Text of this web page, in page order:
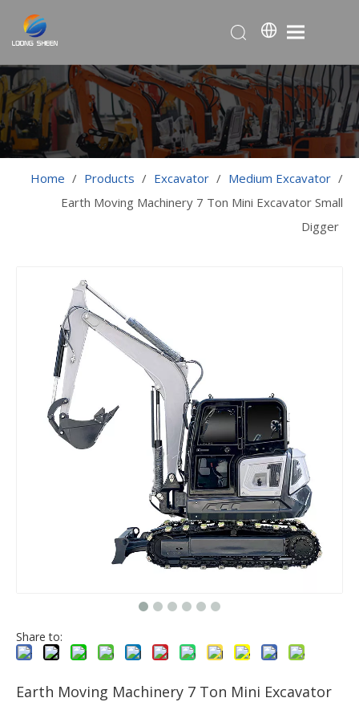
Home / Products / Excavator / Medium Excavator /
Earth Moving Machinery 7 Ton Mini Excavator Small
Digger
Share to:
Earth Moving Machinery 7 Ton Mini Excavator